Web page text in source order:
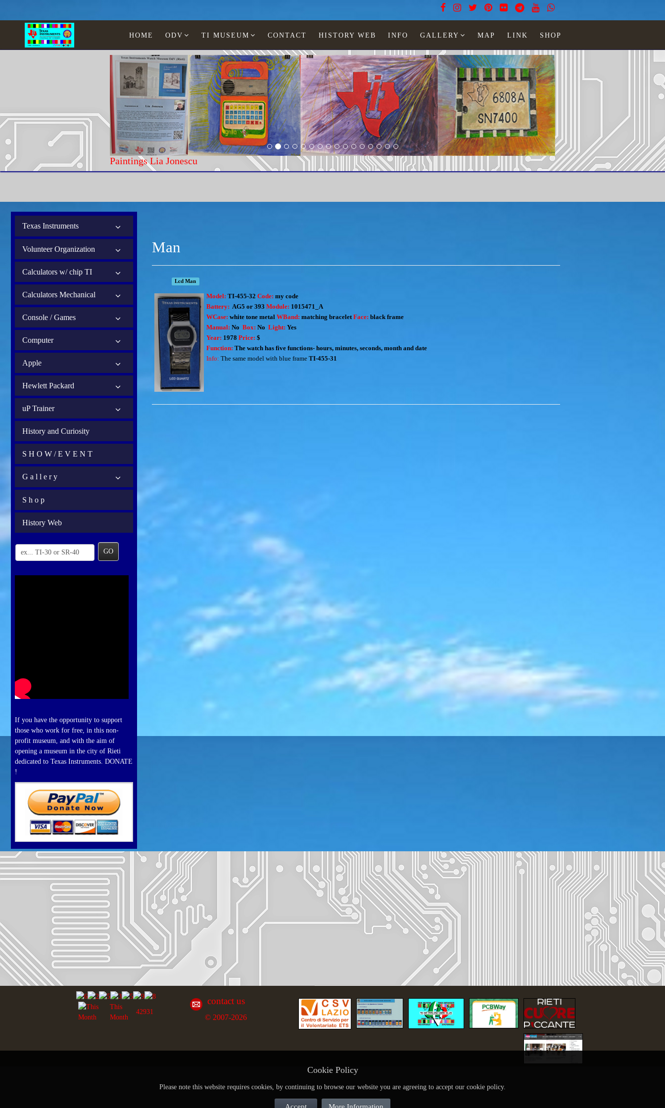
HOME ODV TI MUSEUM CONTACT HISTORY WEB INFO GALLERY MAP LINK SHOP
Paintings Lia Jonescu
Texas Instruments
Volunteer Organization
Calculators w/ chip TI
Calculators Mechanical
Console / Games
Computer
Apple
Hewlett Packard
uP Trainer
History and Curiosity
S H O W / E V E N T
G a l l e r y
S h o p
History Web
GO
If you have the opportunity to support
those who work for free, in this non-
profit museum, and with the aim of
opening a museum in the city of Rieti
dedicated to Texas Instruments. DONATE
!
Man
Lcd Man
Model: TI-455-32 Code: my code
Battery: AG5 or 393 Module: 1015471_A
WCase: white tone metal WBand: matching bracelet Face: black frame
Manual: No Box: No Light: Yes
Year: 1978 Price: $
Function: The watch has five functions- hours, minutes, seconds, month and date
Info: The same model with blue frame TI-455-31
This
Month
42931
contact us
© 2007-2026
Cookie Policy
Please note this website requires cookies, by continuing to browse our website you are agreeing to accept our cookie policy.